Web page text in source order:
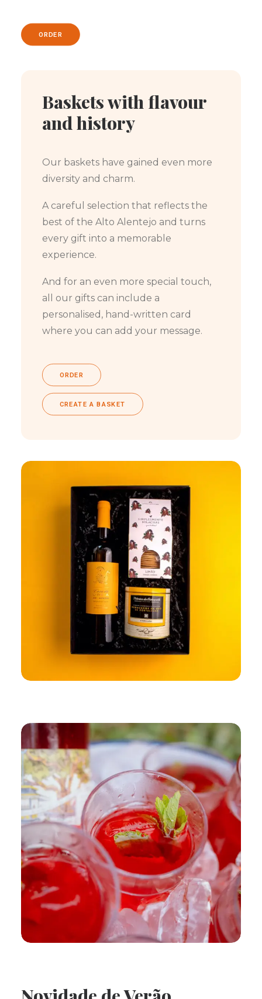
ORDER
Baskets with flavour
and history
Our baskets have gained even more
diversity and charm.
A careful selection that reflects the
best of the Alto Alentejo and turns
every gift into a memorable
experience.
And for an even more special touch,
all our gifts can include a
personalised, hand-written card
where you can add your message.
ORDER
CREATE A BASKET